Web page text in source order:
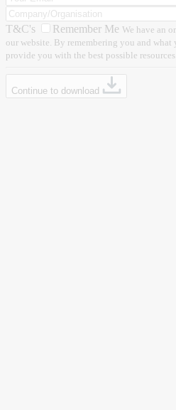
T&C's
Remember Me We have an
our website. By remembering you and
provide you with the best possible
Continue to download